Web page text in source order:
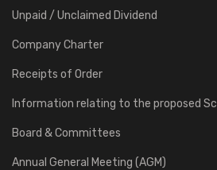
Unpaid / Unclaimed Dividend
Company Charter
Receipts of Order
Information relating to the proposed
Board & Committees
Annual General Meeting (AGM)